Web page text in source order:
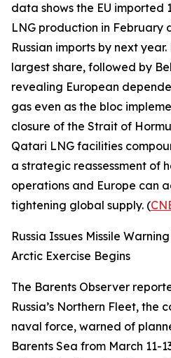
data shows the EU imported
LNG production in February
Russian imports by next
largest share, followed by
revealing European
gas even as the bloc
closure of the Strait of
Qatari LNG facilities
a strategic reassessment of
operations and Europe can
tightening global supply. (
Russia Issues Missile
Arctic Exercise Begins
The Barents Observer
Russia’s Northern Fleet, the
naval force, warned of
Barents Sea from March 11-